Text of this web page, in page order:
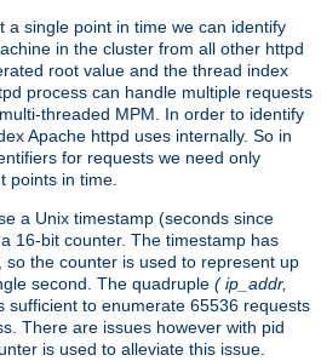
a single point in time we can identify
in the cluster from all other httpd
root value and the thread index
process can handle multiple requests
threaded MPM. In order to identify
Apache httpd uses internally. So in
for requests we need only
points in time.
a Unix timestamp (seconds since
16-bit counter. The timestamp has
so the counter is used to represent up
second. The quadruple ( ip_addr,
sufficient to enumerate 65536 requests
There are issues however with pid
is used to alleviate this issue.